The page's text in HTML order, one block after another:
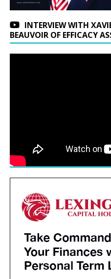
INTERVIEW WITH
BEAUVOIR OF EFFICACY